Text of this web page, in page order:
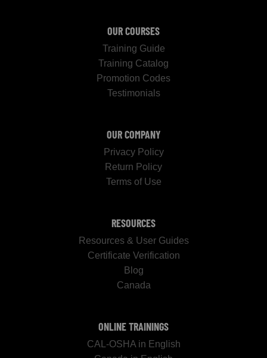
OUR COURSES
Training Guide
Training Catalog
Promotion Codes
Testimonials
OUR COMPANY
Privacy Policy
Return Policy
Terms of Use
RESOURCES
Resources & User Guides
Certificate Verification
Blog
Canada
ONLINE TRAININGS
CAL-OSHA in English